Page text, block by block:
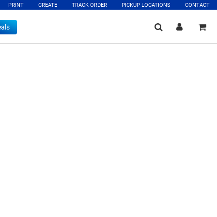
PRINT CREATE TRACK ORDER PICKUP LOCATIONS CONTACT